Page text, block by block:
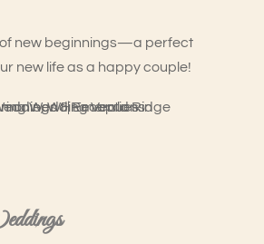
of new beginnings—a perfect
new life as a happy couple!